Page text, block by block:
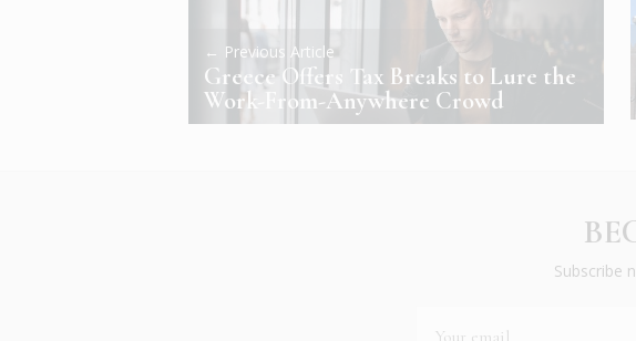
← Previous Article
Greece Offers Tax Breaks to Lure the
Work-From-Anywhere Crowd
Subscribe